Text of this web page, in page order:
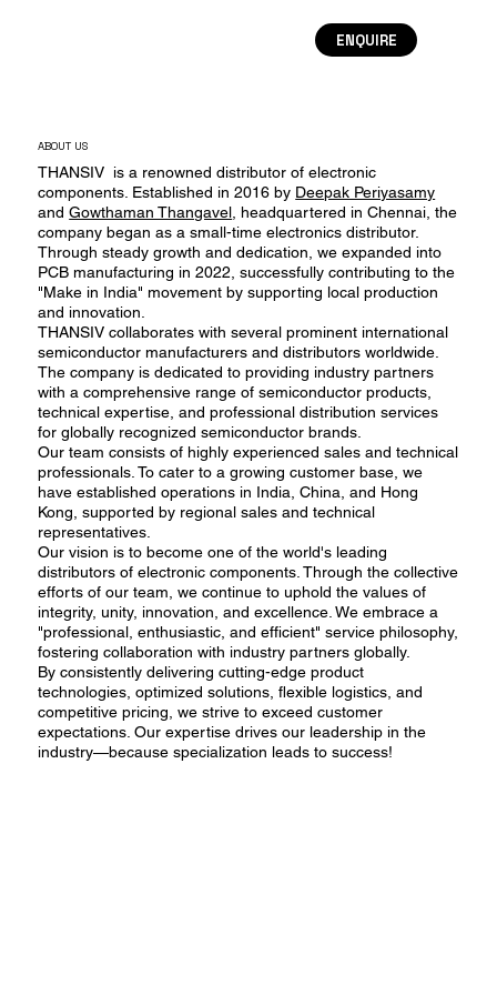
ENQUIRE
ABOUT US
THANSIV is a renowned distributor of electronic
components. Established in 2016 by Deepak Periyasamy
andGowthaman Thangavel, headquartered in Chennai, the
company began as a small-time electronics distributor.
Through steady growth and dedication, we expanded into
PCB manufacturing in 2022, successfully contributing to the
"Make in India" movement by supporting local production
and innovation.
THANSIV collaborates with several prominent international
semiconductor manufacturers and distributors worldwide.
The company is dedicated to providing industry partners
with a comprehensive range of semiconductor products,
technical expertise, and professional distribution services
for globally recognized semiconductor brands.
Our team consists of highly experienced sales and technical
professionals. To cater to a growing customer base, we
have established operations in India, China, and Hong
Kong, supported by regional sales and technical
representatives.
Our vision is to become one of the world's leading
distributors of electronic components. Through the collective
efforts of our team, we continue to uphold the values of
integrity, unity, innovation, and excellence. We embrace a
"professional, enthusiastic, and efficient" service philosophy,
fostering collaboration with industry partners globally.
By consistently delivering cutting-edge product
technologies, optimized solutions, flexible logistics, and
competitive pricing, we strive to exceed customer
expectations. Our expertise drives our leadership in the
industry—because specialization leads to success!